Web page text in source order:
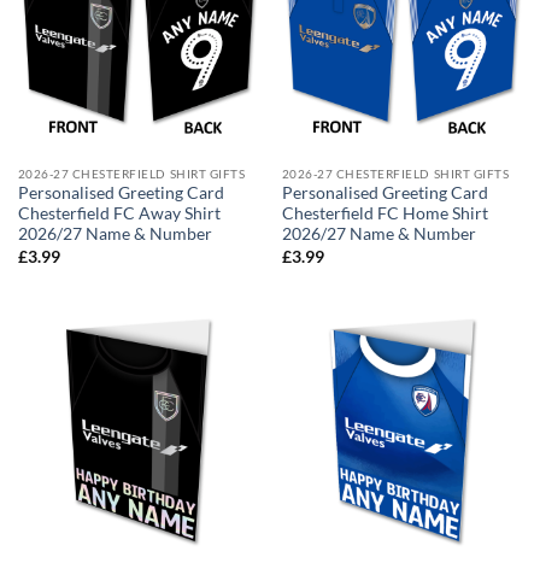
2026-27 CHESTERFIELD SHIRT GIFTS
Personalised Greeting Card
Chesterfield FC Away Shirt
2026/27 Name & Number
£3.99
2026-27 CHESTERFIELD SHIRT GIFTS
Personalised Greeting Card
Chesterfield FC Home Shirt
2026/27 Name & Number
£3.99